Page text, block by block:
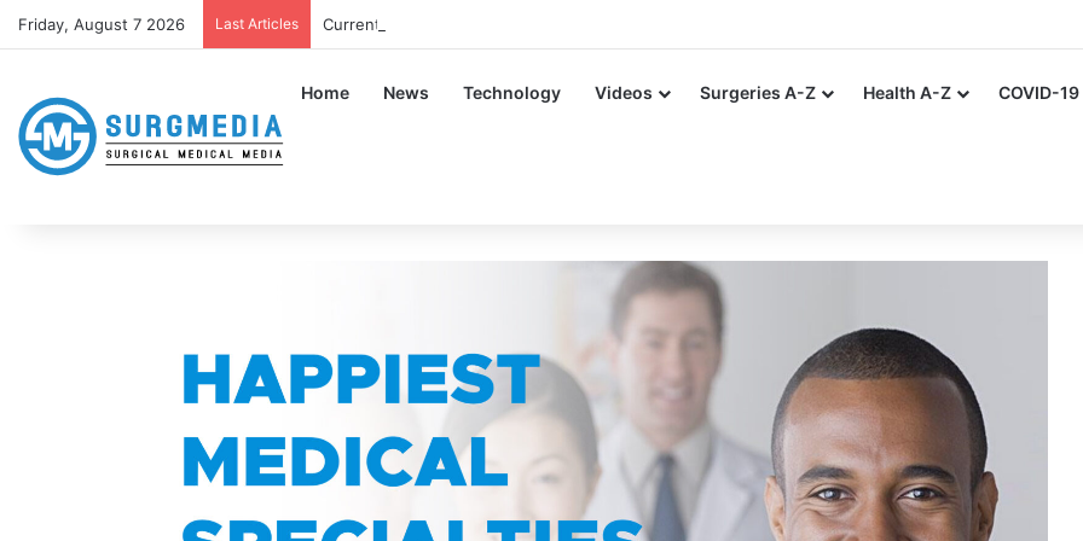
Friday, August 7 2026 Last Articles Current Guidelines About Wearing Artificial Nails and Nail Polish in the Healthcare Settings
Home News Technology Videos Surgeries A-Z Health A-Z COVID-19